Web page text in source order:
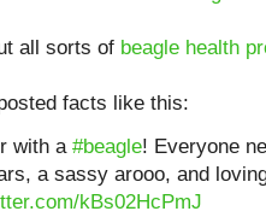
all sorts of beagle health
facts like this:
with a #beagle! Everyone
a sassy arooo, and
kBs02HcPmJ